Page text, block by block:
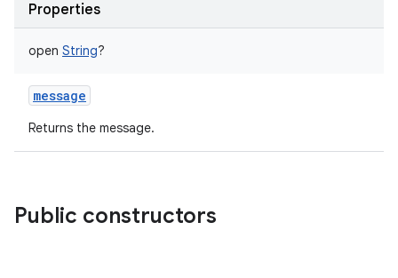
Properties
open String?
message
Returns the message.
Public constructors